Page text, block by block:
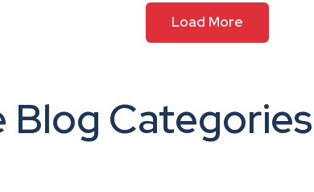
Load More
Blog Categories